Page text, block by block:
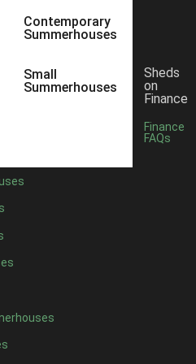
Contemporary
Summerhouses
Small
Summerhouses
Sheds
on
Finance
Finance
FAQs